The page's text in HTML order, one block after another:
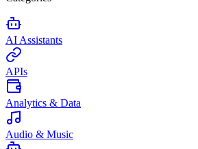
AI Assistants
APIs
Analytics & Data
Audio & Music